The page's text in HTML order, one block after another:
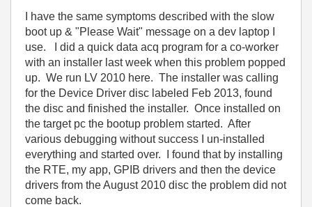
I have the same symptoms described with the slow
boot up & "Please Wait" message on a dev laptop I
use. I did a quick data acq program for a co-worker
with an installer last week when this problem popped
up. We run LV 2010 here. The installer was calling
for the Device Driver disc labeled Feb 2013, found
the disc and finished the installer. Once installed on
the target pc the bootup problem started. After
various debugging without success I un-installed
everything and started over. I found that by installing
the RTE, my app, GPIB drivers and then the device
drivers from the August 2010 disc the problem did not
come back.